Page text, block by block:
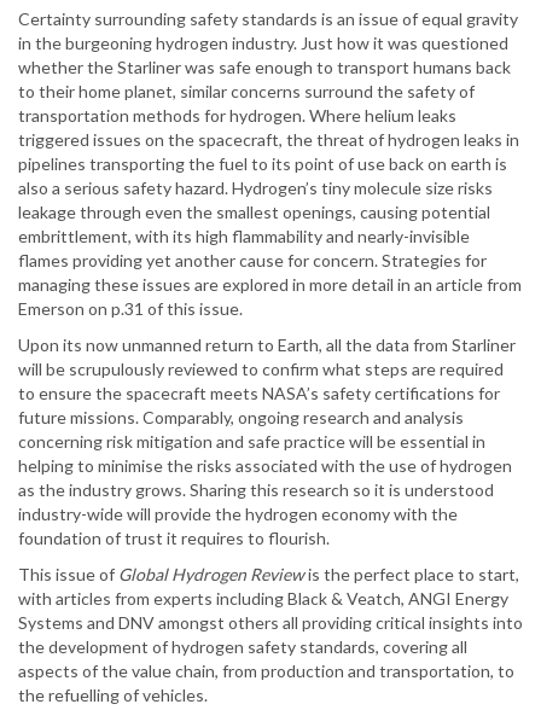
Certainty surrounding safety standards is an issue of equal gravity
in the burgeoning hydrogen industry. Just how it was questioned
whether the Starliner was safe enough to transport humans back
to their home planet, similar concerns surround the safety of
transportation methods for hydrogen. Where helium leaks
triggered issues on the spacecraft, the threat of hydrogen leaks in
pipelines transporting the fuel to its point of use back on earth is
also a serious safety hazard. Hydrogen’s tiny molecule size risks
leakage through even the smallest openings, causing potential
embrittlement, with its high flammability and nearly-invisible
flames providing yet another cause for concern. Strategies for
managing these issues are explored in more detail in an article from
Emerson on p.31 of this issue.
Upon its now unmanned return to Earth, all the data from Starliner
will be scrupulously reviewed to confirm what steps are required
to ensure the spacecraft meets NASA’s safety certifications for
future missions. Comparably, ongoing research and analysis
concerning risk mitigation and safe practice will be essential in
helping to minimise the risks associated with the use of hydrogen
as the industry grows. Sharing this research so it is understood
industry-wide will provide the hydrogen economy with the
foundation of trust it requires to flourish.
This issue of Global Hydrogen Reviewis the perfect place to start,
with articles from experts including Black & Veatch, ANGI Energy
Systems and DNV amongst others all providing critical insights into
the development of hydrogen safety standards, covering all
aspects of the value chain, from production and transportation, to
the refuelling of vehicles.